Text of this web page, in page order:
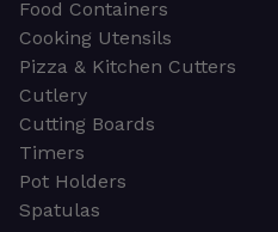
Food Containers
Cooking Utensils
Pizza & Kitchen Cutters
Cutlery
Cutting Boards
Timers
Pot Holders
Spatulas